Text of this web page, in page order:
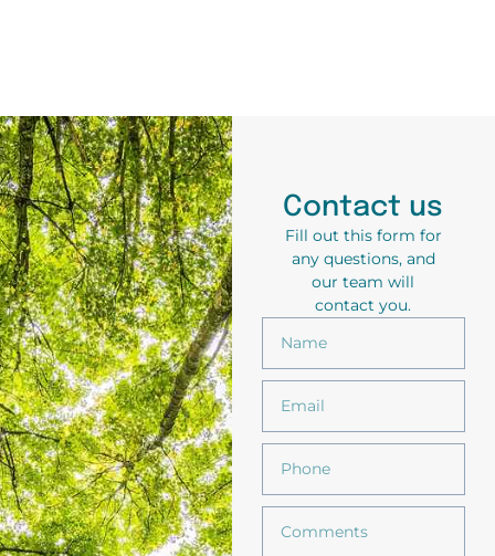
Contact us
Fill out this form for
any questions, and
our team will
contact you.